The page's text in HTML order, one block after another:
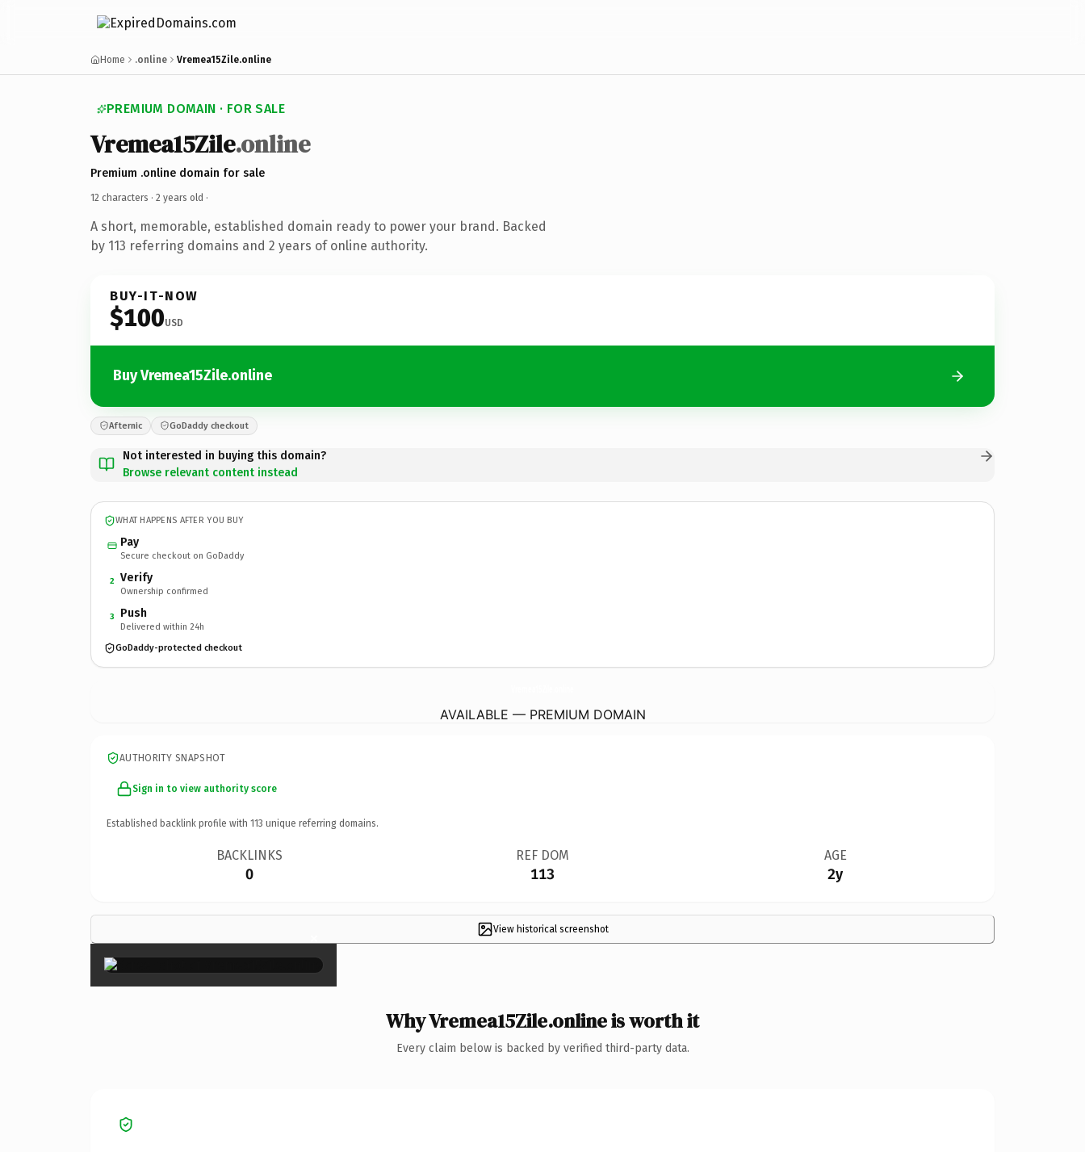
Home .online Vremea15Zile.online
PREMIUM DOMAIN · FOR SALE
Vremea15Zile.online
Premium .online domain for sale
12 characters · 2 years old ·
A short, memorable, established domain ready to power your brand. Backed
by 113 referring domains and 2 years of online authority.
BUY-IT-NOW
$100USD
Buy Vremea15Zile.online
Afternic GoDaddy checkout
Not interested in buying this domain?
Browse relevant content instead
WHAT HAPPENS AFTER YOU BUY
Pay
Secure checkout on GoDaddy
2 Verify
Ownership confirmed
3 Push
Delivered within 24h
GoDaddy-protected checkout
AVAILABLE — PREMIUM DOMAIN
AUTHORITY SNAPSHOT
Sign in to view authority score
Established backlink profile with 113 unique referring domains.
BACKLINKS
0
REF DOM
113
AGE
2y
View historical screenshot
×
Why Vremea15Zile.online is worth it
Every claim below is backed by verified third-party data.